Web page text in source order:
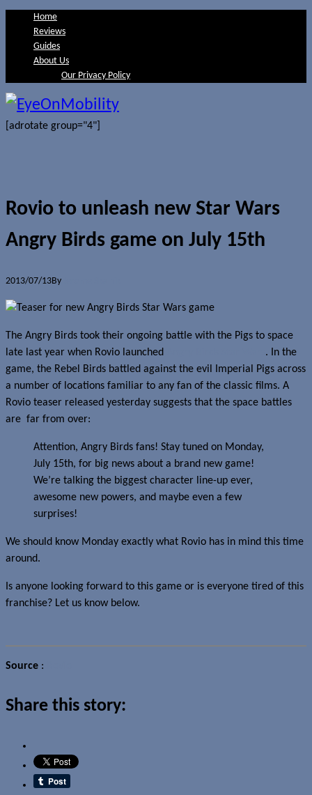
Home
Reviews
Guides
About Us
Our Privacy Policy
[adrotate group="4"]
Rovio to unleash new Star Wars
Angry Birds game on July 15th
2013/07/13By
The Angry Birds took their ongoing battle with the Pigs to space
late last year when Rovio launched
. In the
game, the Rebel Birds battled against the evil Imperial Pigs across
a number of locations familiar to any fan of the classic films. A
Rovio teaser released yesterday suggests that the space battles
are far from over:
Attention, Angry Birds fans! Stay tuned on Monday,
July 15th, for big news about a brand new game!
We’re talking the biggest character line-up ever,
awesome new powers, and maybe even a few
surprises!
We should know Monday exactly what Rovio has in mind this time
around.
Is anyone looking forward to this game or is everyone tired of this
franchise? Let us know below.
Source :
Share this story: